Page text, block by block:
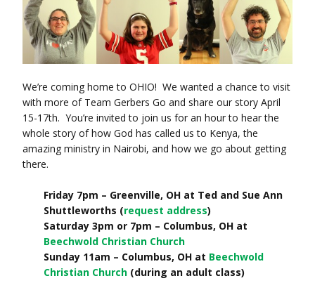
We’re coming home to OHIO! We wanted a chance to visit
with more of Team Gerbers Go and share our story April
15-17th. You’re invited to join us for an hour to hear the
whole story of how God has called us to Kenya, the
amazing ministry in Nairobi, and how we go about getting
there.
Friday 7pm – Greenville, OH at Ted and Sue Ann
Shuttleworths (request address)
Saturday 3pm or 7pm – Columbus, OH at
Beechwold Christian Church
Sunday 11am – Columbus, OH at Beechwold
Christian Church (during an adult class)